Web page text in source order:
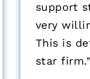
support
very willing
This is
star firm.”